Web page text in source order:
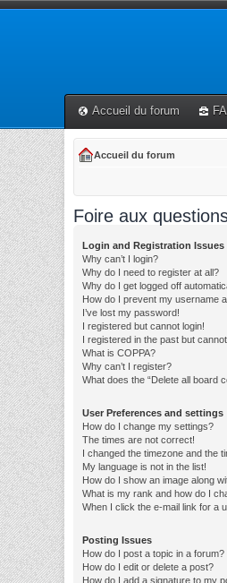
Accueil du forum
Accueil du forum
Foire aux
Login and Registration Issues
Why can’t I login?
Why do I need to register at all?
Why do I get logged off
How do I prevent my username
I’ve lost my password!
I registered but cannot login!
I registered in the past but
What is COPPA?
Why can’t I register?
What does the “Delete all board
User Preferences and settings
How do I change my settings?
The times are not correct!
I changed the timezone and the
My language is not in the list!
How do I show an image along
What is my rank and how do I
When I click the e-mail link for a
Posting Issues
How do I post a topic in a forum?
How do I edit or delete a post?
How do I add a signature to my